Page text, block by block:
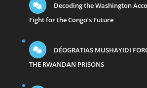
Decoding the Washington
Fight for the Congo’s Future
DÉOGRATIAS MUSHAYIDI
THE RWANDAN PRISONS